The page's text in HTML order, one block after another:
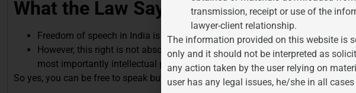
What the Law Says (Memes and
Freedom of speech in India is a fundamental right under Article 19(1)(a) of
However, this right is not absolute. It is subject to “reasonable restrictions”
most importantly intellectual property rights.
So yes, you can be free to speak but not by copying someone else’s copyrighted
transmission, receipt or use of the
lawyer-client relationship.
The information provided on this website is
only and it should not be interpreted as
any action taken by the user relying on
user has any legal issues, he/she in all